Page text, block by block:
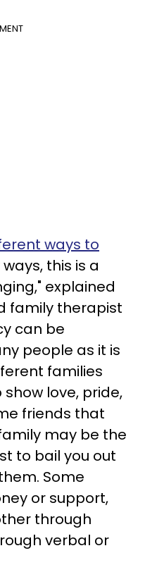
ways to
this is a
explained
family therapist
can be
people as it is
families
love, pride,
friends that
may be the
to bail you out
Some
or support,
through
verbal or